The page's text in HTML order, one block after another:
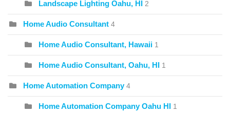
Landscape Lighting Oahu, HI 2
Home Audio Consultant 4
Home Audio Consultant, Hawaii 1
Home Audio Consultant, Oahu, HI 1
Home Automation Company 4
Home Automation Company Oahu HI 1